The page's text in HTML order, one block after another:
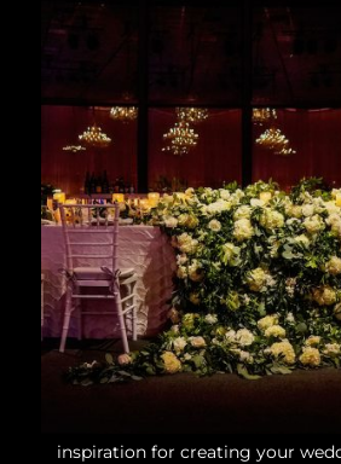
inspiration for creating your